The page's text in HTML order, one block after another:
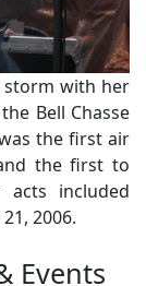
storm with her
Bell Chasse
the first air
the first to
included
2006.
Events